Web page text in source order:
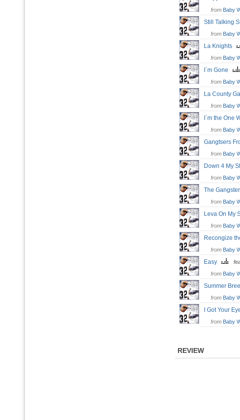
from Baby
Still Talking
from Baby
La Knights
from Baby
I`m Gone
from Baby
La County
from Baby
I`m the One
from Baby
Gangtsers
from Baby
Down 4 My
from Baby
The
from Baby
Leva On My
from Baby
Recongize
from Baby
Easy
from Baby
Summer
from Baby
I Got Your
from Baby
REVIEW